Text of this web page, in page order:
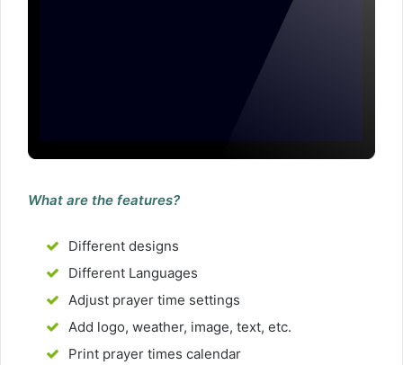
What are the features?
Different designs
Different Languages
Adjust prayer time settings
Add logo, weather, image, text, etc.
Print prayer times calendar